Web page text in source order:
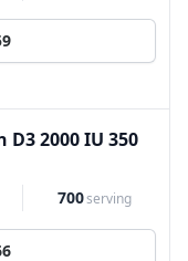
2000 IU 350
700serving